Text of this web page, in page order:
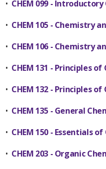
• CHEM 099 -
• CHEM 105 - Chemistry
• CHEM 106 - Chemistry
• CHEM 131 - Principles
• CHEM 132 - Principles
• CHEM 135 - General
• CHEM 150 - Essentials
• CHEM 203 - Organic